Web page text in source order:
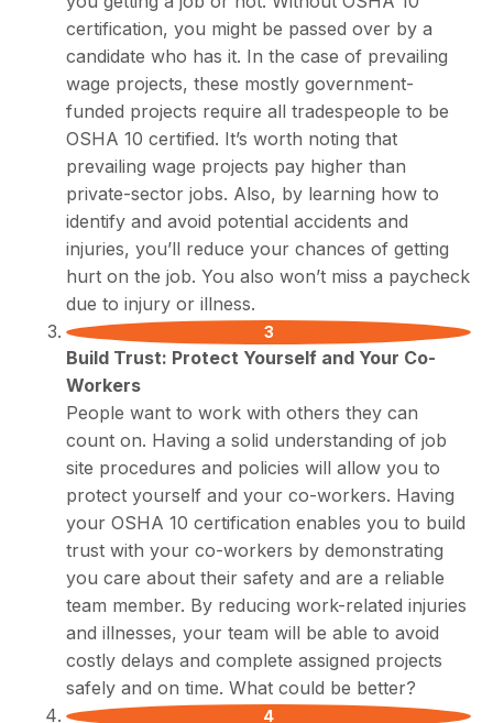
certification, you might be passed over by a
candidate who has it. In the case of prevailing
wage projects, these mostly government-
funded projects require all tradespeople to be
OSHA 10 certified. It’s worth noting that
prevailing wage projects pay higher than
private-sector jobs. Also, by learning how to
identify and avoid potential accidents and
injuries, you’ll reduce your chances of getting
hurt on the job. You also won’t miss a paycheck
due to injury or illness.
Build Trust: Protect Yourself and Your Co-
Workers
People want to work with others they can
count on. Having a solid understanding of job
site procedures and policies will allow you to
protect yourself and your co-workers. Having
your OSHA 10 certification enables you to build
trust with your co-workers by demonstrating
you care about their safety and are a reliable
team member. By reducing work-related injuries
and illnesses, your team will be able to avoid
costly delays and complete assigned projects
safely and on time. What could be better?